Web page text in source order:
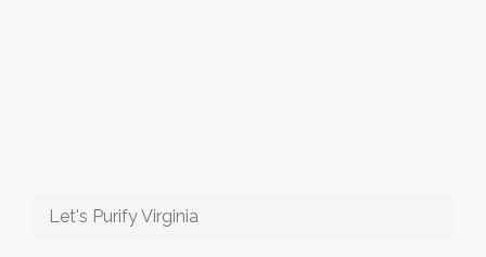
Let's Purify Virginia